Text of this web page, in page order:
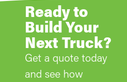
Ready to
Build Your
Next Truck?
Get a quote today
and see how